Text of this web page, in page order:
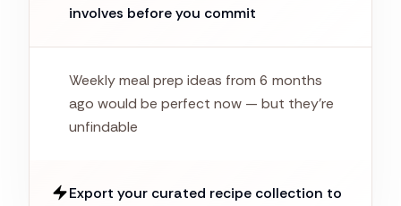
involves before you commit
Weekly meal prep ideas from 6 months
ago would be perfect now — but they're
unfindable
Export your curated recipe collection to